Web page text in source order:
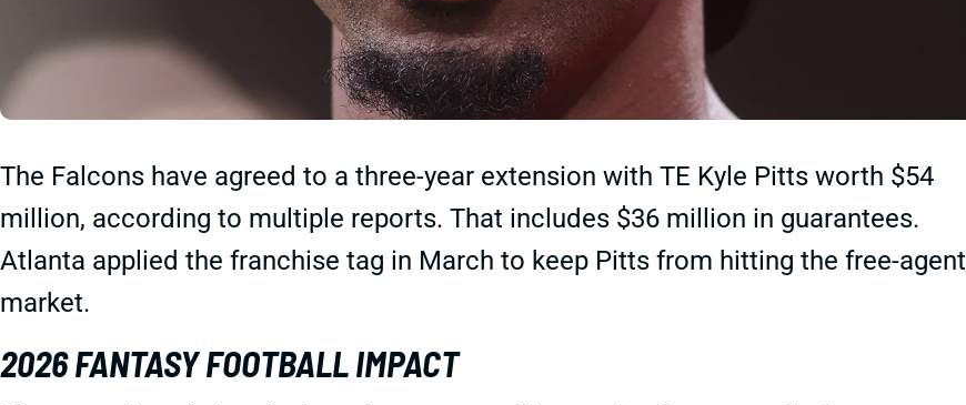
The Falcons have agreed to a three-year extension with TE Kyle Pitts worth $54
million, according to multiple reports. That includes $36 million in guarantees.
Atlanta applied the franchise tag in March to keep Pitts from hitting the free-agent
market.
2026 FANTASY FOOTBALL IMPACT